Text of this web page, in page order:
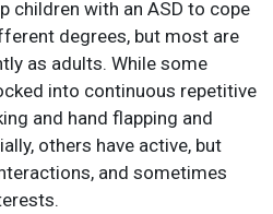
children with an ASD to cope
degrees, but most are
as adults. While some
into continuous repetitive
and hand flapping and
others have active, but
and sometimes